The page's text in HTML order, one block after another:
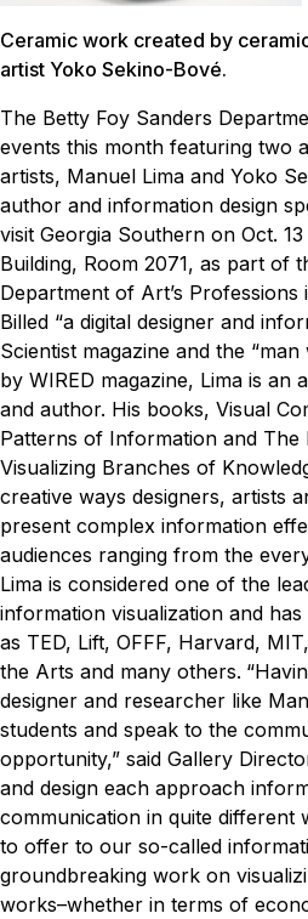
Ceramic work created by
artist Yoko Sekino-Bové.
The Betty Foy Sanders
events this month featuring two
artists, Manuel Lima and Yoko
author and information design
visit Georgia Southern on Oct.
Building, Room 2071, as part of
Department of Art’s
Billed “a digital designer and
Scientist magazine and the
by WIRED magazine, Lima is an
and author. His books, Visual
Patterns of Information and The
Visualizing Branches of
creative ways designers, artists
present complex information
audiences ranging from the
Lima is considered one of the
information visualization and
as TED, Lift, OFFF, Harvard,
the Arts and many others.
designer and researcher like
students and speak to the
opportunity,” said Gallery
and design each approach
communication in quite different
to offer to our so-called
groundbreaking work on
works–whether in terms of